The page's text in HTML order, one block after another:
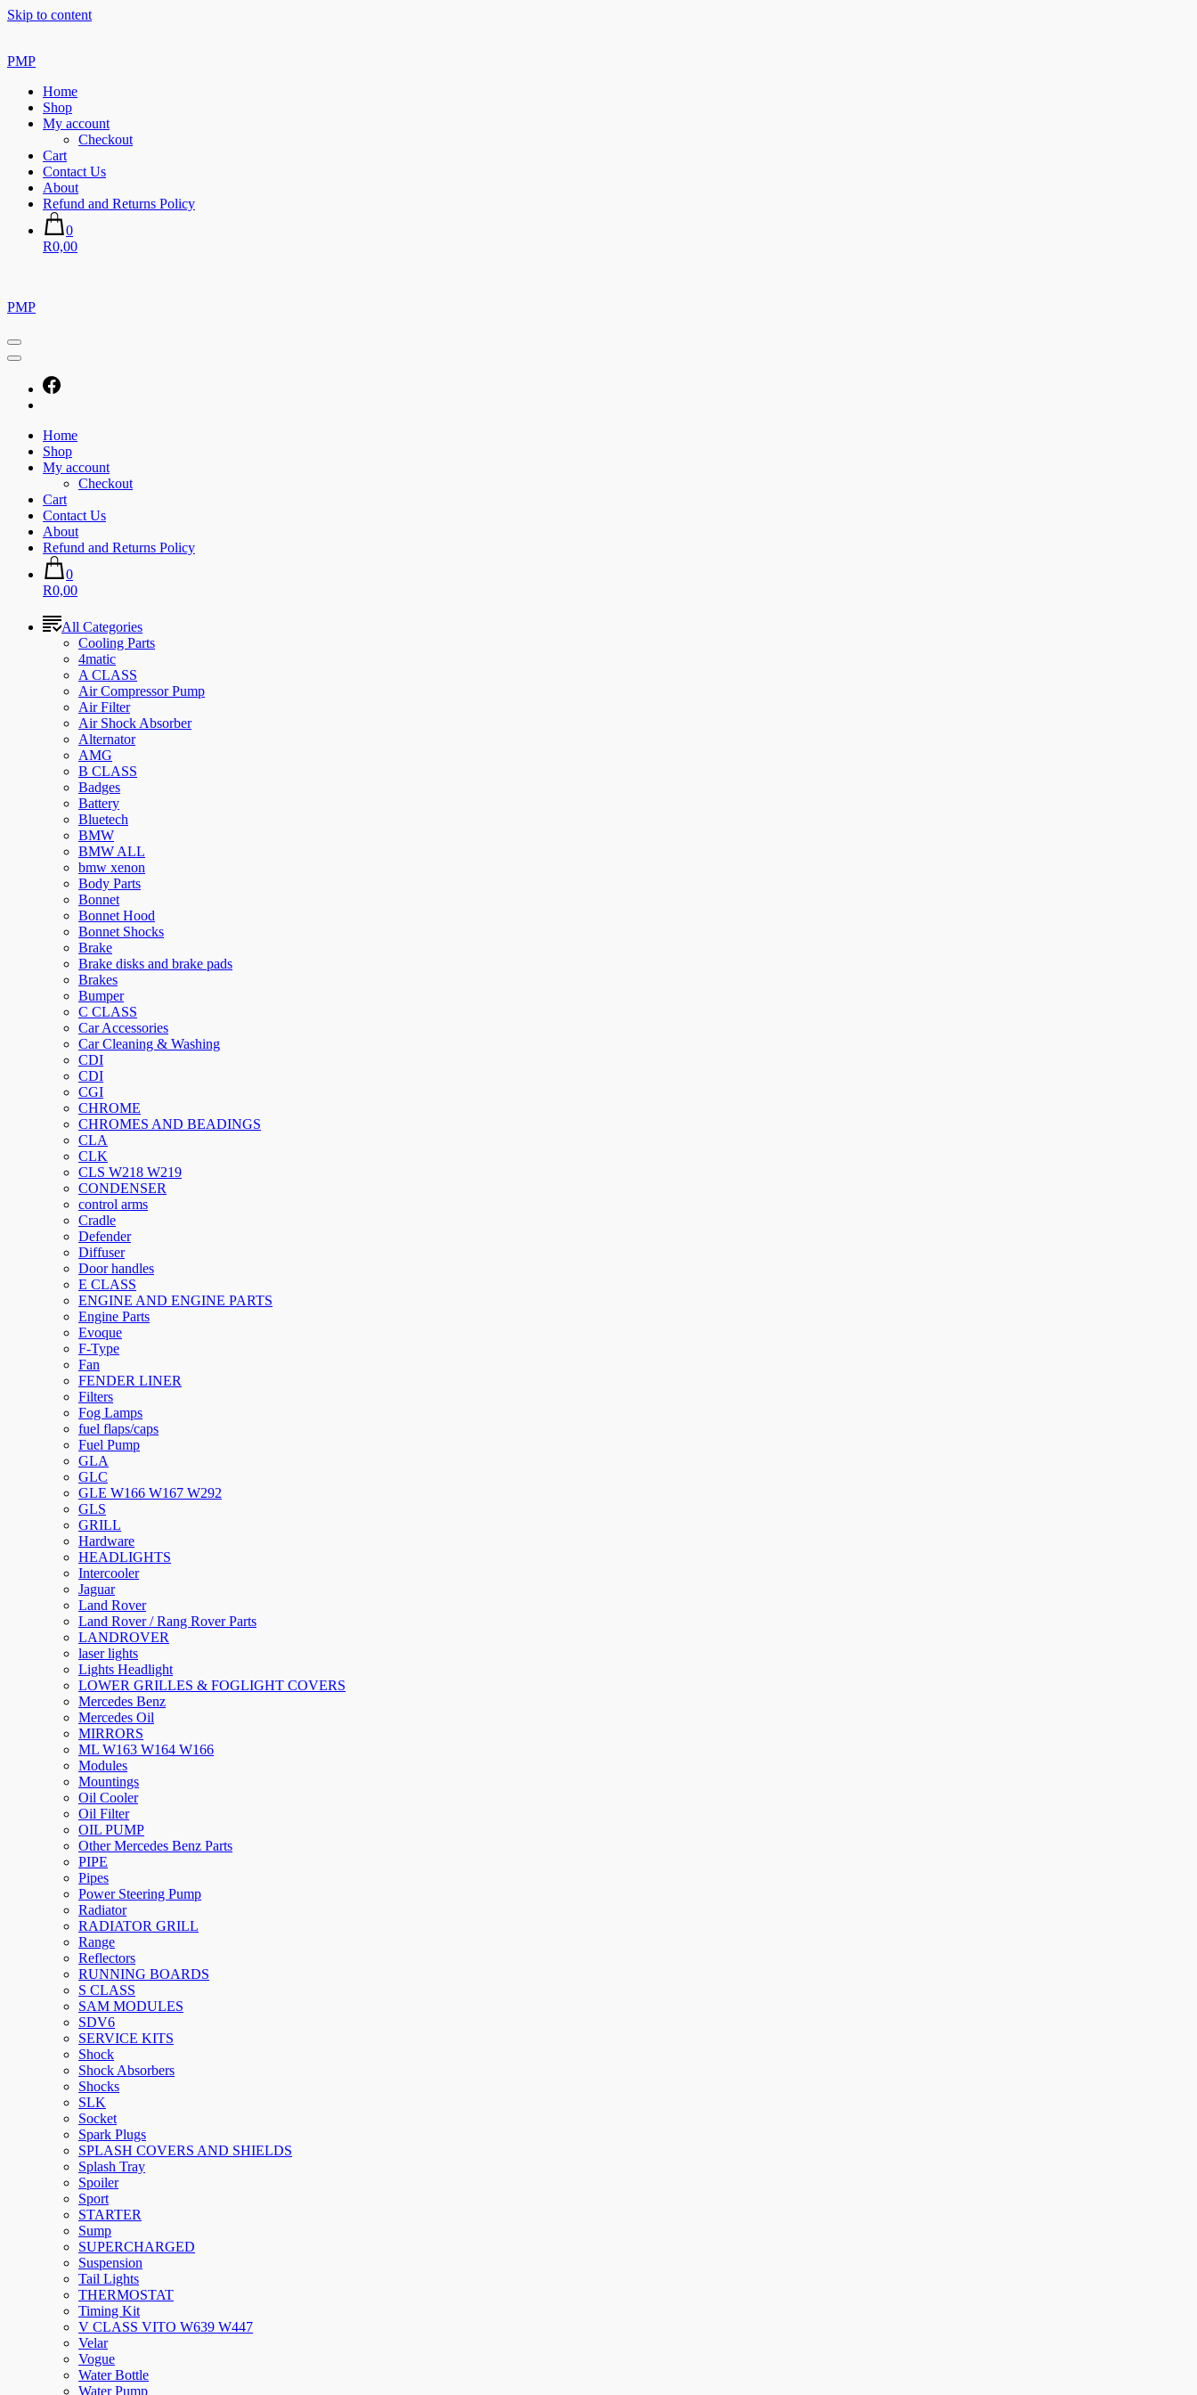
Skip to content
PMP
Home
Shop
My account
Checkout
Cart
Contact Us
About
Refund and Returns Policy
0
R0,00
PMP
Home
Shop
My account
Checkout
Cart
Contact Us
About
Refund and Returns Policy
0
R0,00
All Categories
Cooling Parts
4matic
A CLASS
Air Compressor Pump
Air Filter
Air Shock Absorber
Alternator
AMG
B CLASS
Badges
Battery
Bluetech
BMW
BMW ALL
bmw xenon
Body Parts
Bonnet
Bonnet Hood
Bonnet Shocks
Brake
Brake disks and brake pads
Brakes
Bumper
C CLASS
Car Accessories
Car Cleaning & Washing
CDI
CDI
CGI
CHROME
CHROMES AND BEADINGS
CLA
CLK
CLS W218 W219
CONDENSER
control arms
Cradle
Defender
Diffuser
Door handles
E CLASS
ENGINE AND ENGINE PARTS
Engine Parts
Evoque
F-Type
Fan
FENDER LINER
Filters
Fog Lamps
fuel flaps/caps
Fuel Pump
GLA
GLC
GLE W166 W167 W292
GLS
GRILL
Hardware
HEADLIGHTS
Intercooler
Jaguar
Land Rover
Land Rover / Rang Rover Parts
LANDROVER
laser lights
Lights Headlight
LOWER GRILLES & FOGLIGHT COVERS
Mercedes Benz
Mercedes Oil
MIRRORS
ML W163 W164 W166
Modules
Mountings
Oil Cooler
Oil Filter
OIL PUMP
Other Mercedes Benz Parts
PIPE
Pipes
Power Steering Pump
Radiator
RADIATOR GRILL
Range
Reflectors
RUNNING BOARDS
S CLASS
SAM MODULES
SDV6
SERVICE KITS
Shock
Shock Absorbers
Shocks
SLK
Socket
Spark Plugs
SPLASH COVERS AND SHIELDS
Splash Tray
Spoiler
Sport
STARTER
Sump
SUPERCHARGED
Suspension
Tail Lights
THERMOSTAT
Timing Kit
V CLASS VITO W639 W447
Velar
Vogue
Water Bottle
Water Pump